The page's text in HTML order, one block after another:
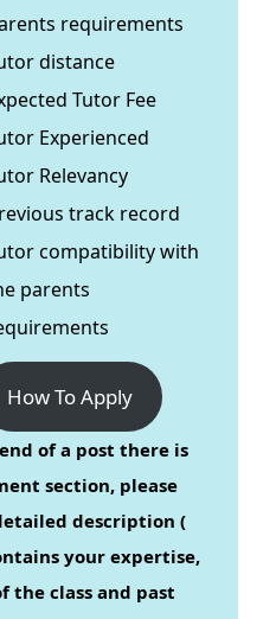
requirements
distance
Tutor Fee
Experienced
Relevancy
track record
compatibility with
parents
How To Apply
of a post there is
section, please
description (
your expertise,
the class and past